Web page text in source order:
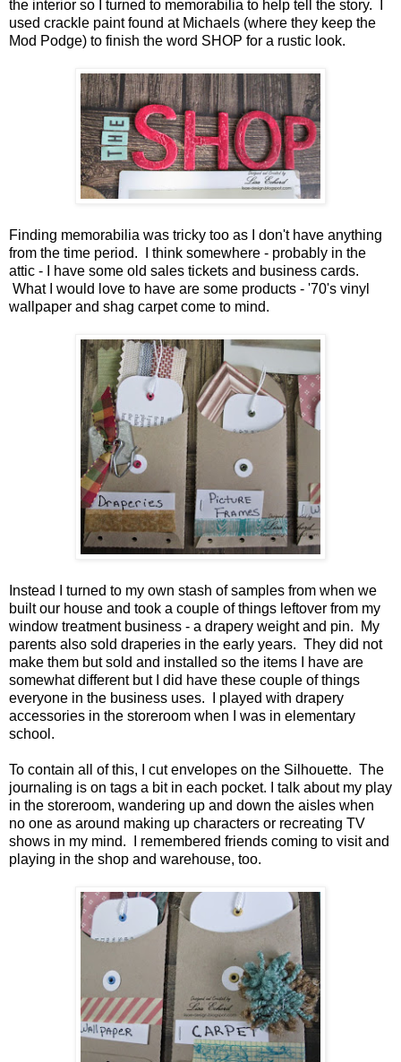
the interior so I turned to memorabilia to help tell the story. I
used crackle paint found at Michaels (where they keep the
Mod Podge) to finish the word SHOP for a rustic look.
Finding memorabilia was tricky too as I don't have anything
from the time period. I think somewhere - probably in the
attic - I have some old sales tickets and business cards.
What I would love to have are some products - '70's vinyl
wallpaper and shag carpet come to mind.
Instead I turned to my own stash of samples from when we
built our house and took a couple of things leftover from my
window treatment business - a drapery weight and pin. My
parents also sold draperies in the early years. They did not
make them but sold and installed so the items I have are
somewhat different but I did have these couple of things
everyone in the business uses. I played with drapery
accessories in the storeroom when I was in elementary
school.
To contain all of this, I cut envelopes on the Silhouette. The
journaling is on tags a bit in each pocket. I talk about my play
in the storeroom, wandering up and down the aisles when
no one as around making up characters or recreating TV
shows in my mind. I remembered friends coming to visit and
playing in the shop and warehouse, too.